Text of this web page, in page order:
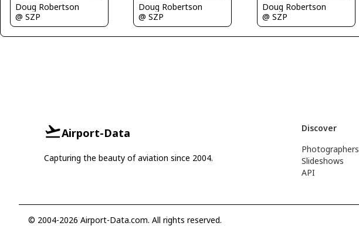
Doug Robertson
@ SZP
Doug Robertson
@ SZP
Doug Robertson
@ SZP
Airport-Data
Capturing the beauty of aviation since 2004.
Discover
Photographers
Slideshows
API
© 2004-2026 Airport-Data.com. All rights reserved.